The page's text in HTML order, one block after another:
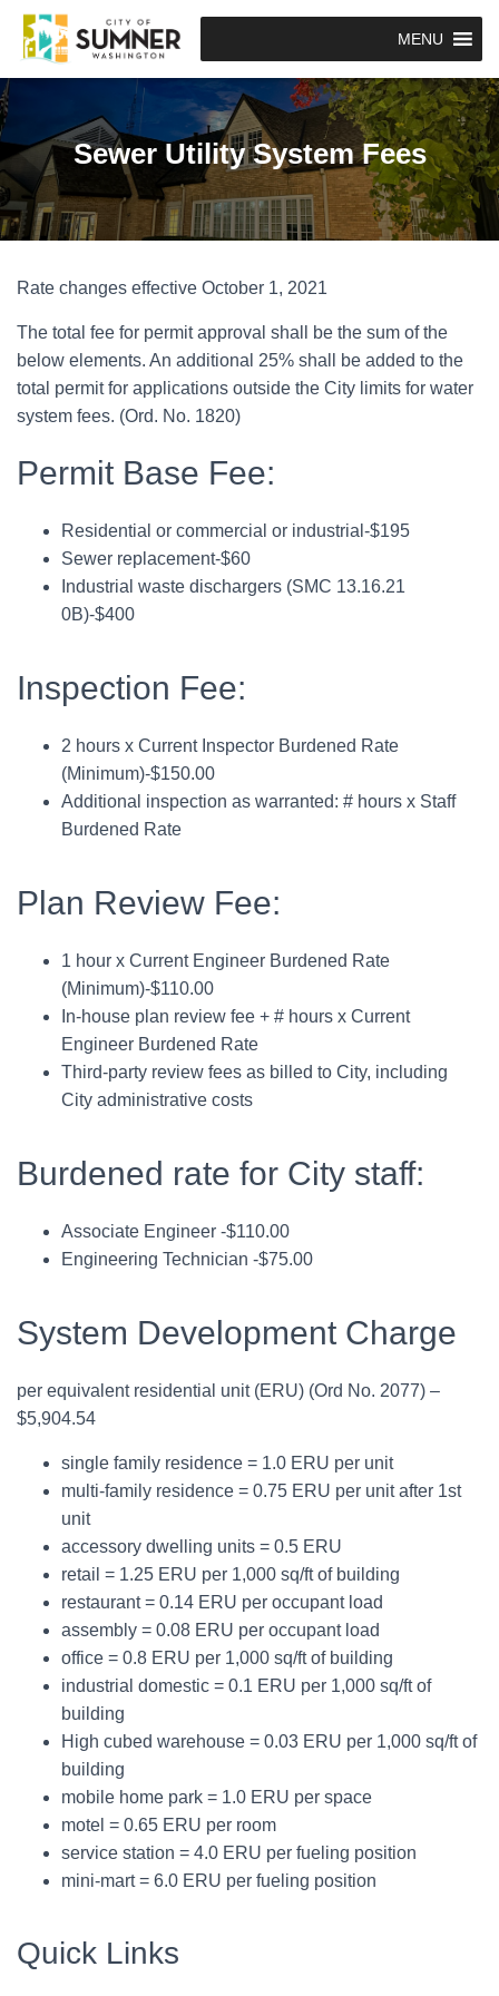
MENU
Sewer Utility System Fees
Rate changes effective October 1, 2021
The total fee for permit approval shall be the sum of the
below elements. An additional 25% shall be added to the
total permit for applications outside the City limits for water
system fees. (Ord. No. 1820)
Permit Base Fee:
Residential or commercial or industrial-$195
Sewer replacement-$60
Industrial waste dischargers (SMC 13.16.21
0B)-$400
Inspection Fee:
2 hours x Current Inspector Burdened Rate
(Minimum)-$150.00
Additional inspection as warranted: # hours x Staff
Burdened Rate
Plan Review Fee:
1 hour x Current Engineer Burdened Rate
(Minimum)-$110.00
In-house plan review fee + # hours x Current
Engineer Burdened Rate
Third-party review fees as billed to City, including
City administrative costs
Burdened rate for City staff:
Associate Engineer -$110.00
Engineering Technician -$75.00
System Development Charge
per equivalent residential unit (ERU) (Ord No. 2077) –
$5,904.54
single family residence = 1.0 ERU per unit
multi-family residence = 0.75 ERU per unit after 1st
unit
accessory dwelling units = 0.5 ERU
retail = 1.25 ERU per 1,000 sq/ft of building
restaurant = 0.14 ERU per occupant load
assembly = 0.08 ERU per occupant load
office = 0.8 ERU per 1,000 sq/ft of building
industrial domestic = 0.1 ERU per 1,000 sq/ft of
building
High cubed warehouse = 0.03 ERU per 1,000 sq/ft of
building
mobile home park = 1.0 ERU per space
motel = 0.65 ERU per room
service station = 4.0 ERU per fueling position
mini-mart = 6.0 ERU per fueling position
Quick Links